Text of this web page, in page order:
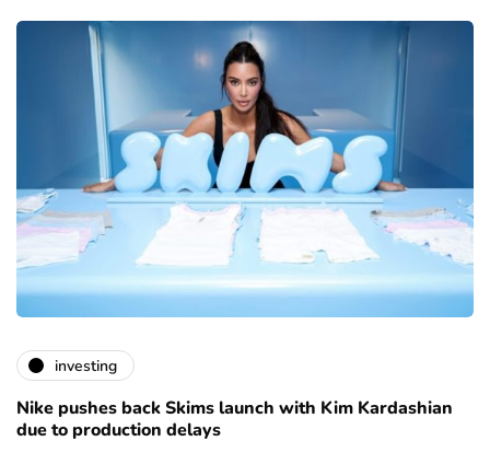
investing
Nike pushes back Skims launch with Kim Kardashian
due to production delays